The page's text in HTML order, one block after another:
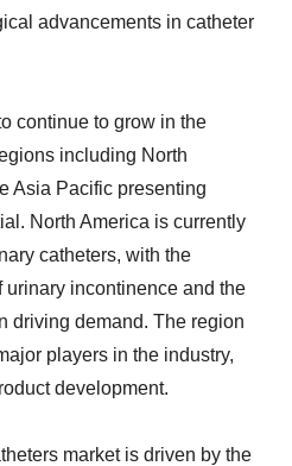
advancements in catheter
continue to grow in the
including North
Asia Pacific presenting
North America is currently
catheters, with the
incontinence and the
driving demand. The region
players in the industry,
development.
market is driven by the